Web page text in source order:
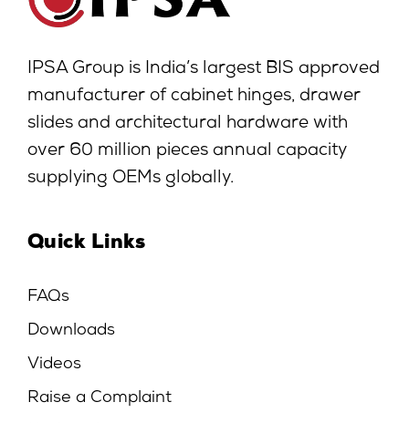
IPSA Group is India’s largest BIS approved
manufacturer of cabinet hinges, drawer
slides and architectural hardware with
over 60 million pieces annual capacity
supplying OEMs globally.
Quick Links
FAQs
Downloads
Videos
Raise a Complaint